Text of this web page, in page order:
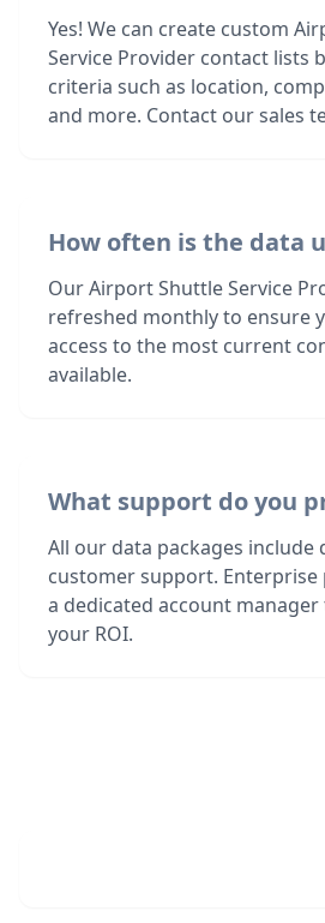
Yes! We can create custom
Service Provider contact lists
criteria such as location,
and more. Contact our sales
How often is the data
Our Airport Shuttle Service
refreshed monthly to ensure
access to the most current
available.
What support do you
All our data packages include
customer support. Enterprise
a dedicated account
your ROI.